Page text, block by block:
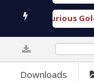
Furious Gold
Downloads